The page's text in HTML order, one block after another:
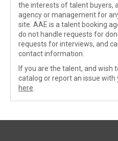
the interests of talent buyers,
agency or management for
site. AAE is a talent booking
do not handle requests for
requests for interviews, and
contact information.
If you are the talent, and wish
catalog or report an issue with
here